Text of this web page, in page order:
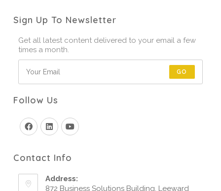
Sign Up To Newsletter
Get all latest content delivered to your email a few
times a month.
GO
Follow Us
Contact Info
Address:
872 Business Solutions Building, Leeward